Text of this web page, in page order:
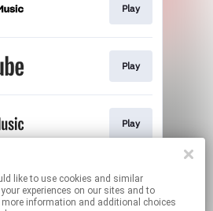
Play
Play
Play
Play
experiences on our sites and to
information and additional choices